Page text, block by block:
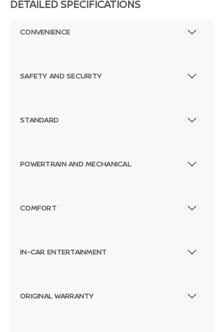
DETAILED SPECIFICATIONS
CONVENIENCE
SAFETY AND SECURITY
STANDARD
POWERTRAIN AND MECHANICAL
COMFORT
IN-CAR ENTERTAINMENT
ORIGINAL WARRANTY